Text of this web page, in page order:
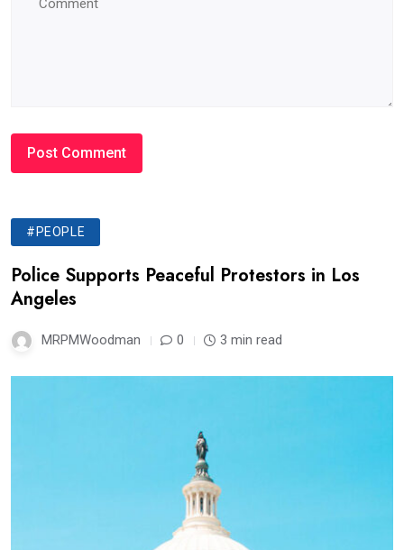
#PEOPLE
Police Supports Peaceful Protestors in Los
Angeles
MRPMWoodman 0 3 min read